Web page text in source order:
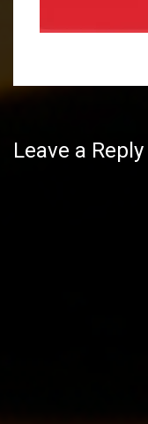
navigation
Leave a Reply